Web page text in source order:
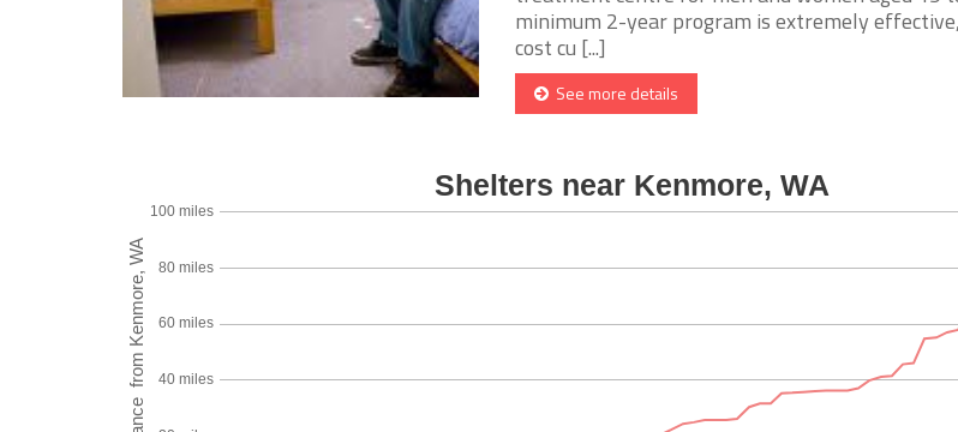
minimum 2-year program is extremely
cost cu [...]
See more details